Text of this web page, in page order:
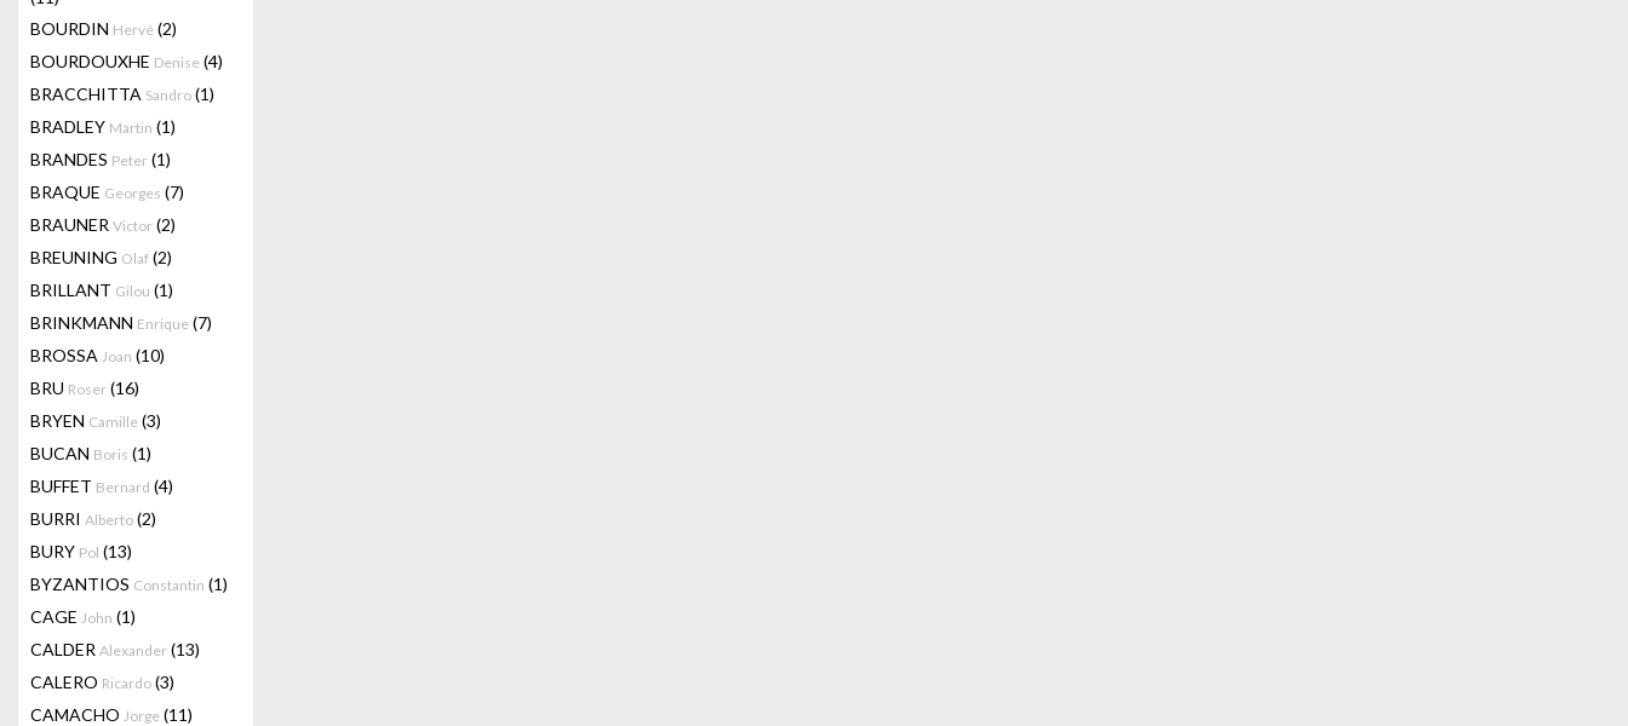
BOURDIN Hervé (2)
BOURDOUXHE Denise (4)
BRACCHITTA Sandro (1)
BRADLEY Martin (1)
BRANDES Peter (1)
BRAQUE Georges (7)
BRAUNER Victor (2)
BREUNING Olaf (2)
BRILLANT Gilou (1)
BRINKMANN Enrique (7)
BROSSA Joan (10)
BRU Roser (16)
BRYEN Camille (3)
BUCAN Boris (1)
BUFFET Bernard (4)
BURRI Alberto (2)
BURY Pol (13)
BYZANTIOS Constantin (1)
CAGE John (1)
CALDER Alexander (13)
CALERO Ricardo (3)
CAMACHO Jorge (11)